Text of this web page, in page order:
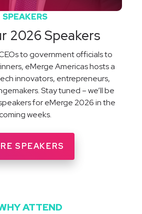
SPEAKERS
2026 Speakers
to government officials to
eMerge Americas hosts a
innovators, entrepreneurs,
Stay tuned – we’ll be
for eMerge 2026 in the
weeks.
SPEAKERS
ATTEND